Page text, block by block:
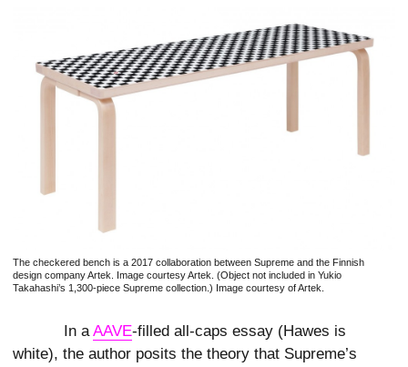
The checkered bench is a 2017 collaboration between Supreme and the Finnish
design company Artek. Image courtesy Artek. (Object not included in Yukio
Takahashi’s 1,300-piece Supreme collection.) Image courtesy of Artek.
In aAAVE-filled all-caps essay (Hawes is
white), the author posits the theory that Supreme’s